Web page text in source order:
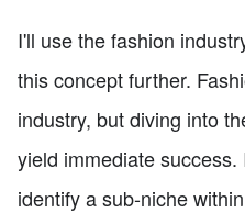
I'll use the fashion
this concept further.
industry, but diving into
yield immediate
identify a sub-niche